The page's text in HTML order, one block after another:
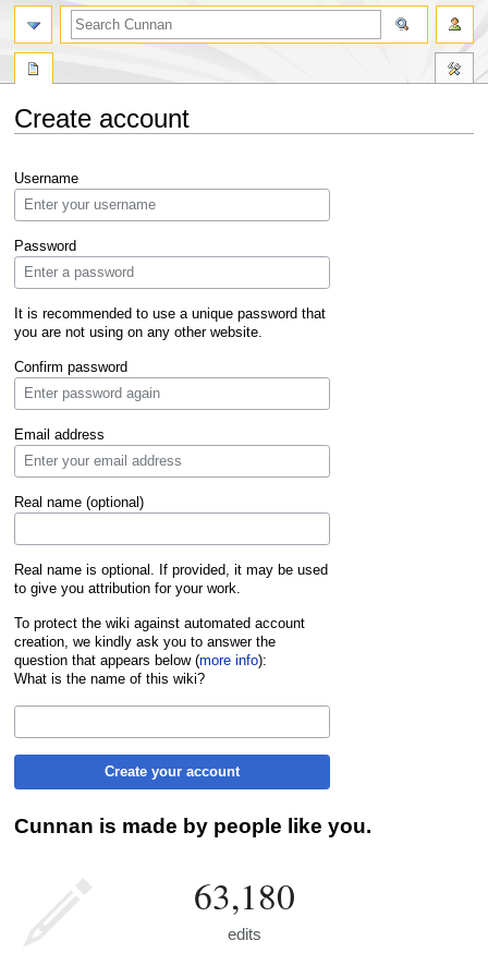
Create account
to
navigation
to
search
Username
Password
It is recommended to use a unique password that
you are not using on any other website.
Confirm password
Email address
Real name (optional)
Real name is optional. If provided, it may be used
to give you attribution for your work.
To protect the wiki against automated account
creation, we kindly ask you to answer the
question that appears below (more info):
What is the name of this wiki?
Create your account
Cunnan is made by people like you.
63,180
edits